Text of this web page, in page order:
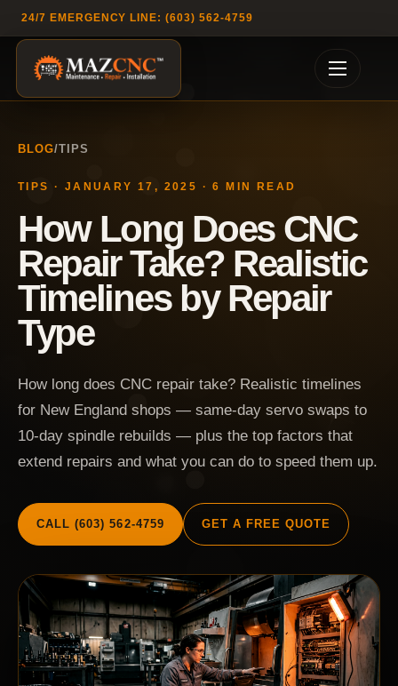
24/7 EMERGENCY LINE: (603) 562-4759
BLOG/TIPS
TIPS · JANUARY 17, 2025 ·6 MIN READ
How Long Does CNC
Repair Take? Realistic
Timelines by Repair
Type
How long does CNC repair take? Realistic timelines
for New England shops — same-day servo swaps to
10-day spindle rebuilds — plus the top factors that
extend repairs and what you can do to speed them up.
CALL (603) 562-4759 GET A FREE QUOTE